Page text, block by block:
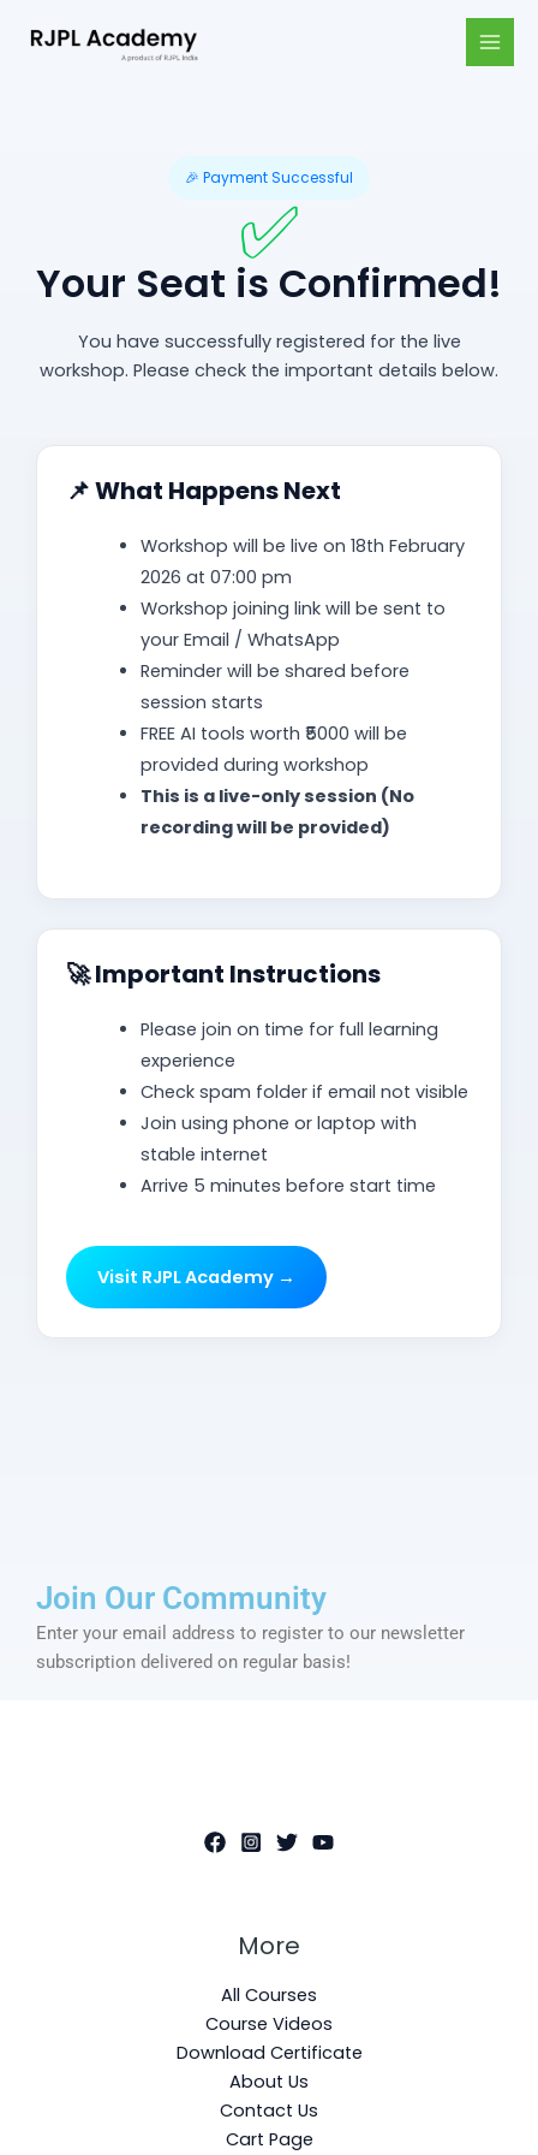
🎉 Payment Successful
✅
Your Seat is Confirmed!
You have successfully registered for the live
workshop. Please check the important details below.
📌 What Happens Next
Workshop will be live on 18th February
2026 at 07:00 pm
Workshop joining link will be sent to
your Email / WhatsApp
Reminder will be shared before
session starts
FREE AI tools worth ₹5000 will be
provided during workshop
This is a live-only session (No
recording will be provided)
🚀 Important Instructions
Please join on time for full learning
experience
Check spam folder if email not visible
Join using phone or laptop with
stable internet
Arrive 5 minutes before start time
Visit RJPL Academy →
Join Our Community
Enter your email address to register to our newsletter
subscription delivered on regular basis!
More
All Courses
Course Videos
Download Certificate
About Us
Contact Us
Cart Page